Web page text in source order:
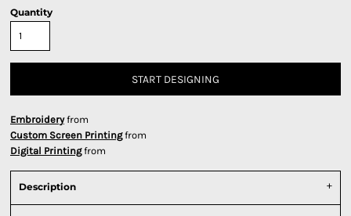
Quantity
START DESIGNING
Embroideryfrom
Custom Screen Printingfrom
Digital Printingfrom
Description